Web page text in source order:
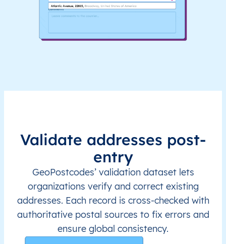
Validate addresses post-
entry
GeoPostcodes’ validation dataset lets
organizations verify and correct existing
addresses. Each record is cross-checked with
authoritative postal sources to fix errors and
ensure global consistency.